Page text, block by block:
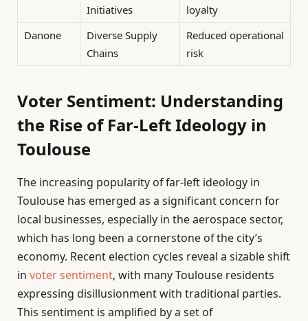
Initiatives
loyalty
Danone
Diverse Supply
Chains
Reduced operational
risk
Voter Sentiment: Understanding
the Rise of Far-Left Ideology in
Toulouse
The increasing popularity of far-left ideology in
Toulouse has emerged as a significant concern for
local businesses, especially in the aerospace sector,
which has long been a cornerstone of the city’s
economy. Recent election cycles reveal a sizable shift
in voter sentiment, with many Toulouse residents
expressing disillusionment with traditional parties.
This sentiment is amplified by a set of